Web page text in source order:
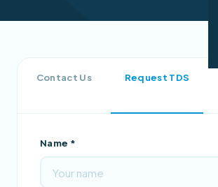
Contact Us Request TDS
Name *